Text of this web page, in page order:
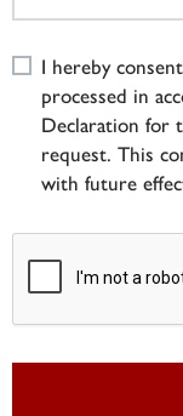
I hereby
processed in
Declaration for
request. This
with future